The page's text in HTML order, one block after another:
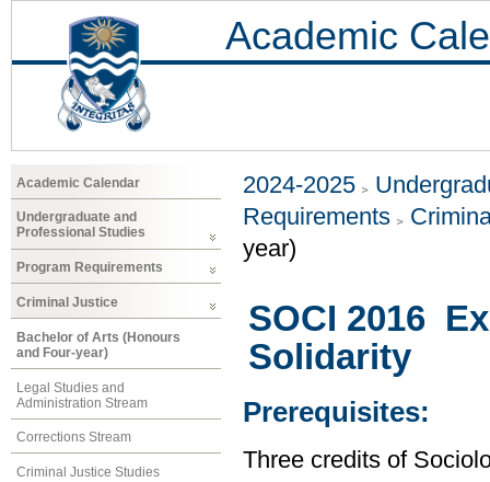
Academic
Academic Calendar
Undergraduate and
Professional Studies
Program Requirements
Criminal Justice
Bachelor of Arts (Honours
and Four-year)
Legal Studies and
Administration Stream
Corrections Stream
Criminal Justice Studies
2024-2025
Requirements
year)
SOCI 2016
Solidarity
Prerequisites:
Three credits of